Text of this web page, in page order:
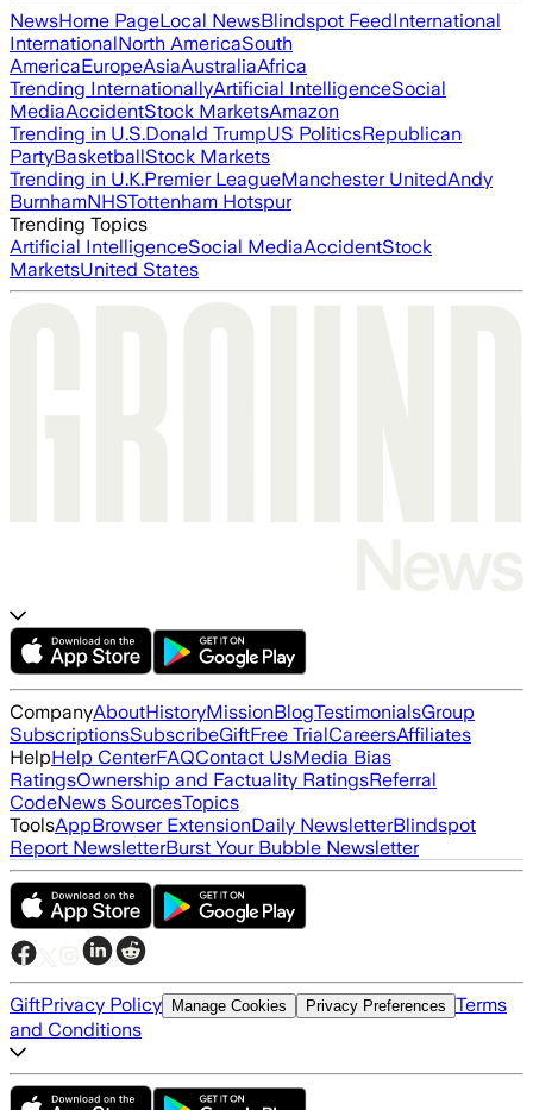
NewsHome PageLocal NewsBlindspot FeedInternational
InternationalNorth AmericaSouth
AmericaEuropeAsiaAustraliaAfrica
Trending InternationallyArtificial IntelligenceSocial
MediaAccidentStock MarketsAmazon
Trending in U.S.Donald TrumpUS PoliticsRepublican
PartyBasketballStock Markets
Trending in U.K.Premier LeagueManchester UnitedAndy
BurnhamNHSTottenham Hotspur
Trending Topics
Artificial IntelligenceSocial MediaAccidentStock
MarketsUnited States
CompanyAboutHistoryMissionBlogTestimonialsGroup
SubscriptionsSubscribeGiftFree TrialCareersAffiliates
HelpHelp CenterFAQContact UsMedia Bias
RatingsOwnership and Factuality RatingsReferral
CodeNews SourcesTopics
ToolsAppBrowser ExtensionDaily NewsletterBlindspot
Report NewsletterBurst Your Bubble Newsletter
GiftPrivacy Policy Manage Cookies Privacy Preferences Terms
and Conditions